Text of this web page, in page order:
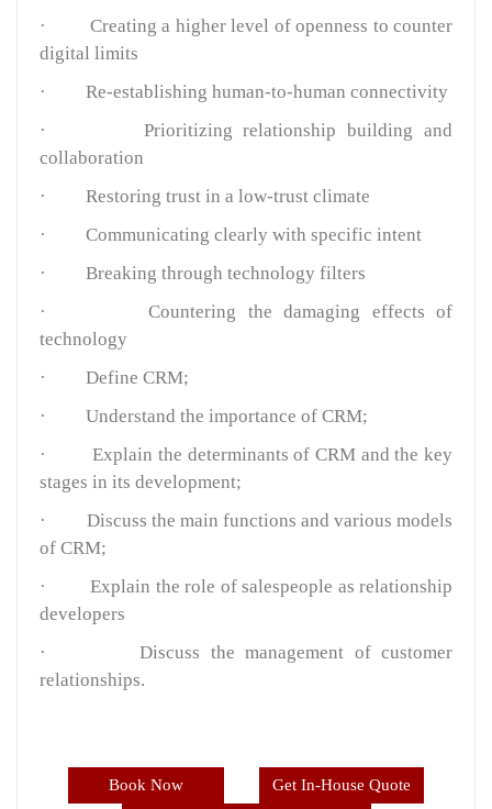
·
Creating a higher level of openness to counter
digital limits
·
Re-establishing human-to-human connectivity
·
Prioritizing relationship building and
collaboration
·
Restoring trust in a low-trust climate
·
Communicating clearly with specific intent
·
Breaking through technology filters
·
Countering the damaging effects of
technology
·
Define CRM;
·
Understand the importance of CRM;
·
Explain the determinants of CRM and the key
stages in its development;
·
Discuss the main functions and various models
of CRM;
·
Explain the role of salespeople as relationship
developers
·
Discuss the management of customer
relationships.
Book Now Get In-House Quote